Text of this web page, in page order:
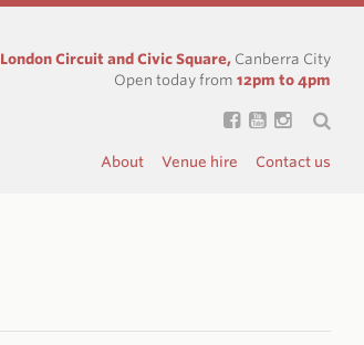
London Circuit and Civic Square, Canberra City
Open today from 12pm to 4pm
About Venue hire Contact us